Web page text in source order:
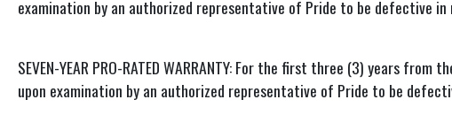
examination by an authorized representative of Pride to be defective in
SEVEN-YEAR PRO-RATED WARRANTY: For the first three (3) years
upon examination by an authorized representative of Pride to be